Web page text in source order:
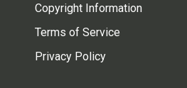
Copyright Information
Terms of Service
Privacy Policy